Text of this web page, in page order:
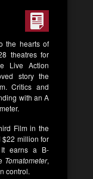
the hearts of
theatres for
Live Action
story the
Critics and
with an A
Film in the
$22 million for
earns a B-
Tomatometer,
control.